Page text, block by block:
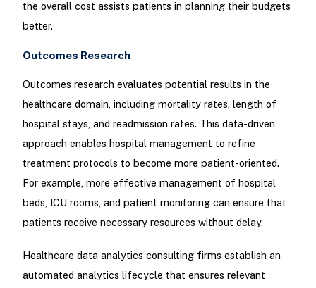
the overall cost assists patients in planning their budgets
better.
Outcomes Research
Outcomes research evaluates potential results in the
healthcare domain, including mortality rates, length of
hospital stays, and readmission rates. This data-driven
approach enables hospital management to refine
treatment protocols to become more patient-oriented.
For example, more effective management of hospital
beds, ICU rooms, and patient monitoring can ensure that
patients receive necessary resources without delay.
Healthcare data analytics consulting firms establish an
automated analytics lifecycle that ensures relevant